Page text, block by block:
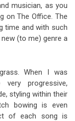
musician, as you
on The Office. The
time and with such
(to me) genre a
When I was
progressive,
styling within their
bowing is even
of each song is